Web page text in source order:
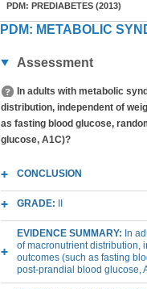
PDM: PREDIABETES (2013)
PDM: METABOLIC
Assessment
In adults with metabolic
distribution, independent of
as fasting blood glucose,
glucose, A1C)?
CONCLUSION
GRADE:
EVIDENCE SUMMARY: In
of macronutrient distribution,
outcomes (such as fasting
post-prandial blood glucose,